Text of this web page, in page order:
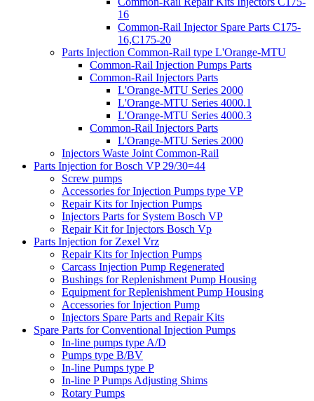
16
Common-Rail Injector Spare Parts C175-
16,C175-20
Parts Injection Common-Rail type L'Orange-MTU
Common-Rail Injection Pumps Parts
Common-Rail Injectors Parts
L'Orange-MTU Series 2000
L'Orange-MTU Series 4000.1
L'Orange-MTU Series 4000.3
Common-Rail Injectors Parts
L'Orange-MTU Series 2000
Injectors Waste Joint Common-Rail
Parts Injection for Bosch VP 29/30=44
Screw pumps
Accessories for Injection Pumps type VP
Repair Kits for Injection Pumps
Injectors Parts for System Bosch VP
Repair Kit for Injectors Bosch Vp
Parts Injection for Zexel Vrz
Repair Kits for Injection Pumps
Carcass Injection Pump Regenerated
Bushings for Replenishment Pump Housing
Equipment for Replenishment Pump Housing
Accessories for Injection Pump
Injectors Spare Parts and Repair Kits
Spare Parts for Conventional Injection Pumps
In-line pumps type A/D
Pumps type B/BV
In-line Pumps type P
In-line P Pumps Adjusting Shims
Rotary Pumps